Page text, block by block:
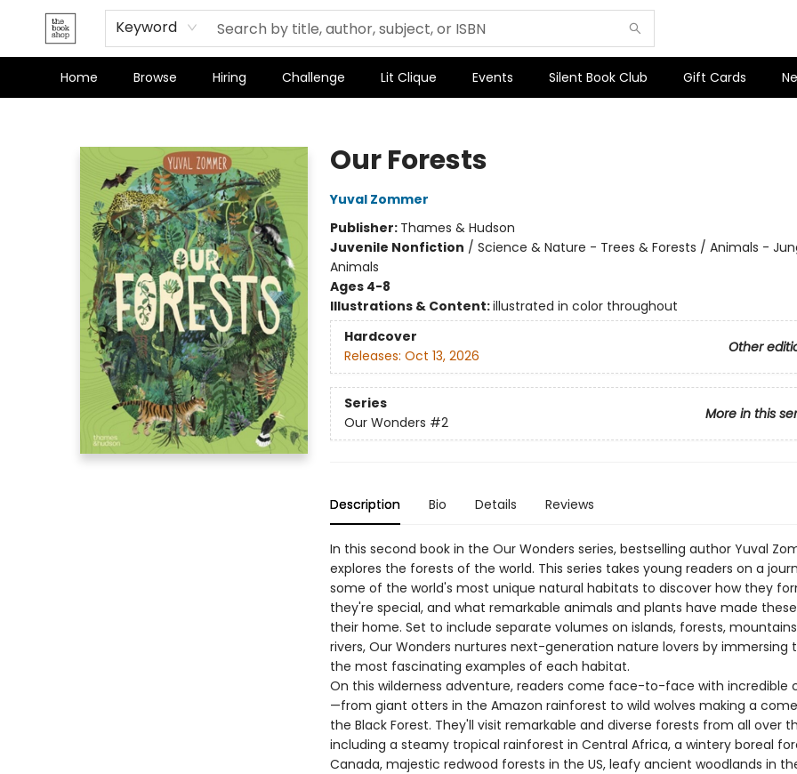
Keyword
Home Browse Hiring Challenge Lit Clique Events Silent Book Club Gift Cards
Terms & Conditions
Our Forests
Yuval Zommer
Publisher: Thames & Hudson
Juvenile Nonfiction / Science & Nature - Trees & Forests / Animals -
Animals
Ages 4-8
Illustrations & Content:illustrated in color throughout
Hardcover
Other
Releases: Oct 13, 2026
Series
More in this
Our Wonders #2
Description Bio Details Reviews
In this second book in the Our Wonders series, bestselling author Yuval
explores the forests of the world. This series takes young readers on a
some of the world's most unique natural habitats to discover how they
they're special, and what remarkable animals and plants have made
their home. Set to include separate volumes on islands, forests,
rivers, Our Wonders nurtures next-generation nature lovers by immersing
the most fascinating examples of each habitat.
On this wilderness adventure, readers come face-to-face with incredible
—from giant otters in the Amazon rainforest to wild wolves making a
the Black Forest. They'll visit remarkable and diverse forests from all over
including a steamy tropical rainforest in Central Africa, a wintery boreal
Canada, majestic redwood forests in the US, leafy ancient woodlands in